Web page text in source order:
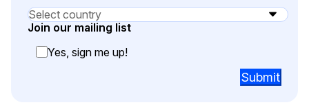
Call Centers
Careers
Join our mailing list
Yes, sign me up!
Submit